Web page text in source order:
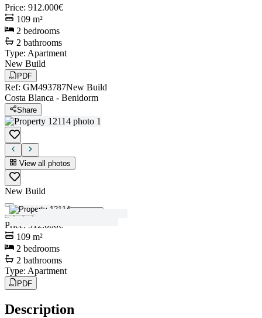
Price: 912.000€
109 m²
2 bedrooms
2 bathrooms
Type: Apartment
New Build
PDF
Ref: GM493787New Build
Costa Blanca - Benidorm
Share
View all photos
New Build
Price : 912.000€
109 m²
2 bedrooms
2 bathrooms
Type: Apartment
PDF
Description